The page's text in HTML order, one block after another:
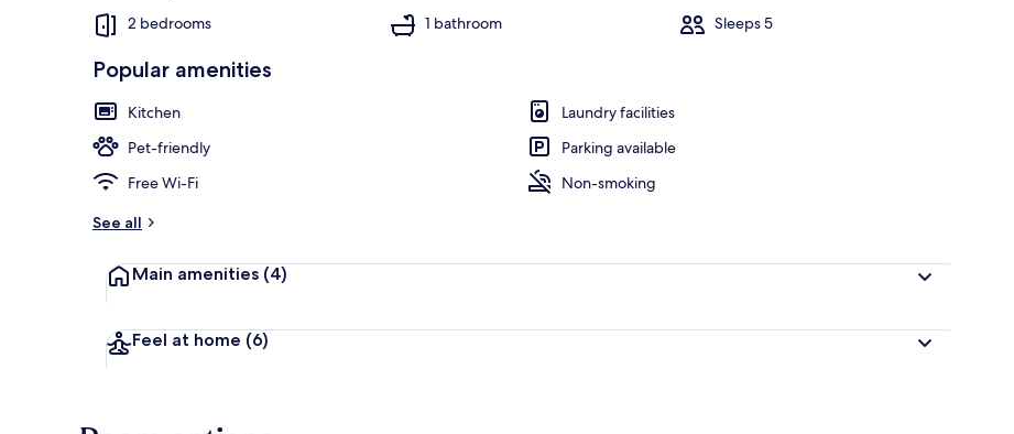
TV
2 bedrooms 1 bathroom Sleeps 5
Popular amenities
Kitchen
Laundry facilities
Pet-friendly
Parking available
Free Wi-Fi
Non-smoking
See all
Main amenities (4)
Feel at home (6)